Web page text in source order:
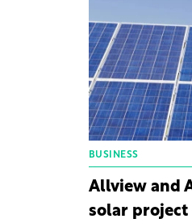
BUSINESS
Allview and
solar project